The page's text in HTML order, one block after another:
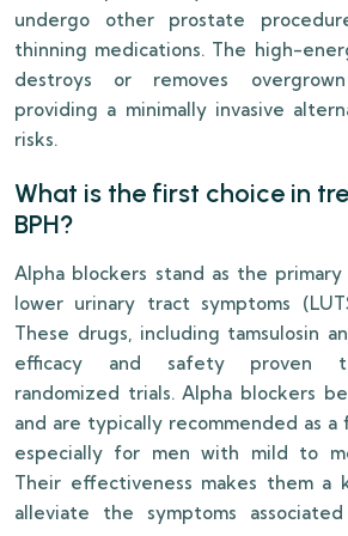
undergo other prostate
thinning medications. The high-
destroys or removes
providing a minimally invasive
risks.
What is the first choice in
BPH?
Alpha blockers stand as the
lower urinary tract symptoms
These drugs, including tamsulosin
efficacy and safety proven
randomized trials. Alpha blockers
and are typically recommended as
especially for men with mild to
Their effectiveness makes them a
alleviate the symptoms